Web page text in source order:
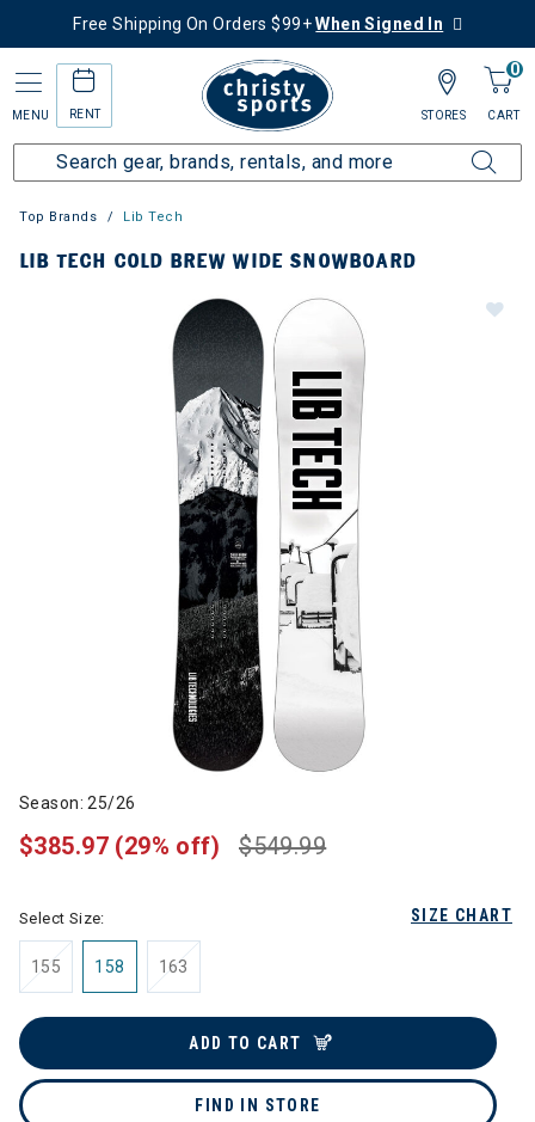
Free Shipping On Orders $99+When Signed In
MENU RENT
0
CART
STORES
Top Brands Lib Tech
LIB TECH COLD BREW WIDE SNOWBOARD
Season: 25/26
$549.99
$385.97 (29% off)
SIZE CHART
Select Size:
155 158 163
ADD TO CART
FIND IN STORE